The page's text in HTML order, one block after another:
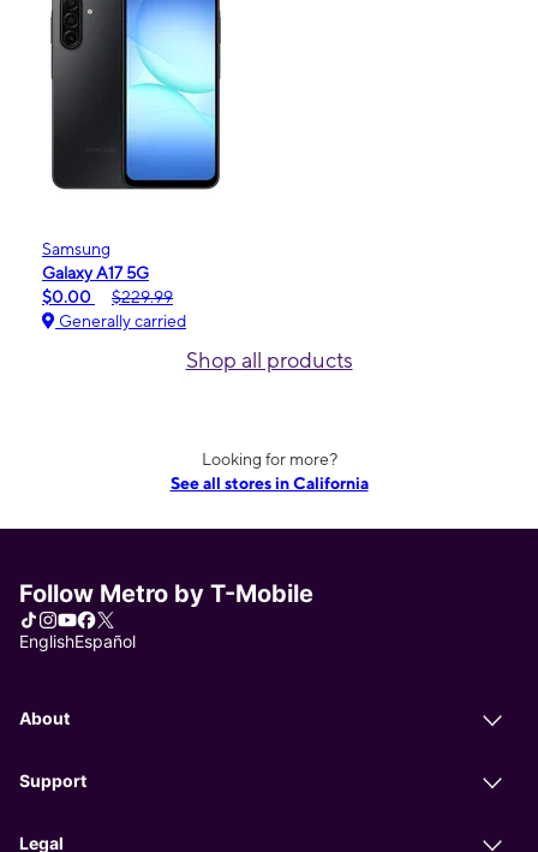
Samsung
Galaxy A17 5G
$0.00
$229.99
Generally carried
Shop all products
Looking for more?
See all stores in California